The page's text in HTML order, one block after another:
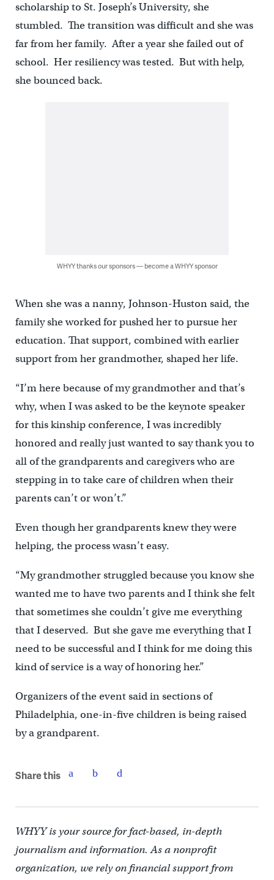
scholarship to St. Joseph’s University, she
stumbled. The transition was difficult and she was
far from her family. After a year she failed out of
school. Her resiliency was tested. But with help,
she bounced back.
WHYY thanks our sponsors — become a WHYY sponsor
When she was a nanny, Johnson-Huston said, the
family she worked for pushed her to pursue her
education. That support, combined with earlier
support from her grandmother, shaped her life.
“I’m here because of my grandmother and that’s
why, when I was asked to be the keynote speaker
for this kinship conference, I was incredibly
honored and really just wanted to say thank you to
all of the grandparents and caregivers who are
stepping in to take care of children when their
parents can’t or won’t.”
Even though her grandparents knew they were
helping, the process wasn’t easy.
“My grandmother struggled because you know she
wanted me to have two parents and I think she felt
that sometimes she couldn’t give me everything
that I deserved. But she gave me everything that I
need to be successful and I think for me doing this
kind of service is a way of honoring her.”
Organizers of the event said in sections of
Philadelphia, one-in-five children is being raised
by a grandparent.
Share this
WHYY is your source for fact-based, in-depth
journalism and information. As a nonprofit
organization, we rely on financial support from